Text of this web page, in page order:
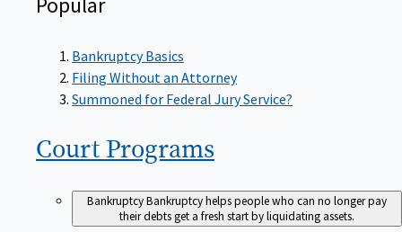
Bankruptcy Basics
Filing Without an Attorney
Summoned for Federal Jury Service?
Court Programs
BankruptcyBankruptcy helps people who can no longer pay
their debts get a fresh start by liquidating assets.